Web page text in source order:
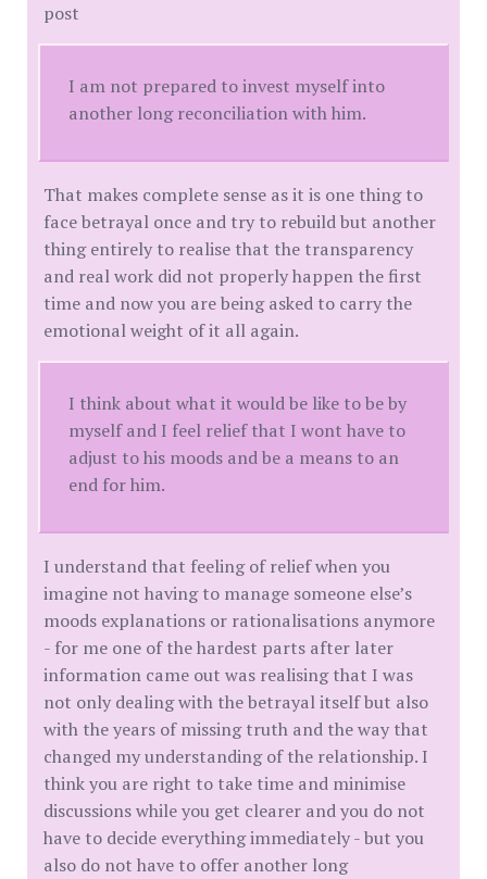
post
I am not prepared to invest myself into
another long reconciliation with him.
That makes complete sense as it is one thing to
face betrayal once and try to rebuild but another
thing entirely to realise that the transparency
and real work did not properly happen the first
time and now you are being asked to carry the
emotional weight of it all again.
I think about what it would be like to be by
myself and I feel relief that I wont have to
adjust to his moods and be a means to an
end for him.
I understand that feeling of relief when you
imagine not having to manage someone else’s
moods explanations or rationalisations anymore
- for me one of the hardest parts after later
information came out was realising that I was
not only dealing with the betrayal itself but also
with the years of missing truth and the way that
changed my understanding of the relationship. I
think you are right to take time and minimise
discussions while you get clearer and you do not
have to decide everything immediately - but you
also do not have to offer another long